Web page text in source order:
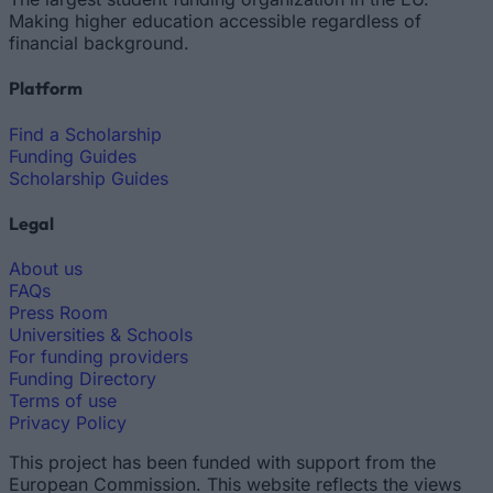
Making higher education accessible regardless of
financial background.
Platform
Find a Scholarship
Funding Guides
Scholarship Guides
Legal
About us
FAQs
Press Room
Universities & Schools
For funding providers
Funding Directory
Terms of use
Privacy Policy
This project has been funded with support from the
European Commission. This website reflects the views